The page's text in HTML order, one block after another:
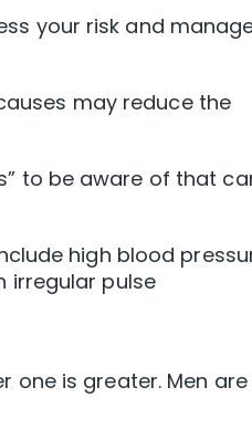
your risk and
may reduce the
to be aware of that
high blood
irregular pulse
one is greater. Men are